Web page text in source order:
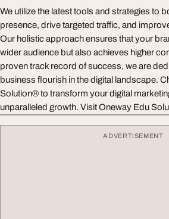
We utilize the latest tools and strategies to
presence, drive targeted traffic, and
Our holistic approach ensures that your
wider audience but also achieves higher
proven track record of success, we are
business flourish in the digital landscape.
Solution® to transform your digital
unparalleled growth. Visit Oneway Edu
ADVERTISEMENT